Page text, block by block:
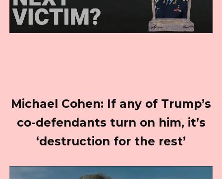
Michael Cohen: If any of Trump’s
co-defendants turn on him, it’s
‘destruction for the rest’